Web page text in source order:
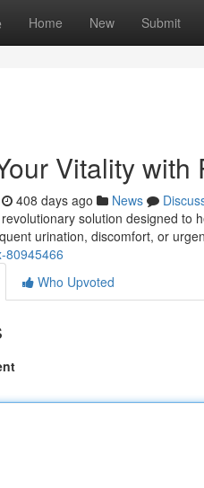
Home New Submit
Vitality with
408 days ago News
solution designed to
urination, discomfort, or
80945466
Who Upvoted